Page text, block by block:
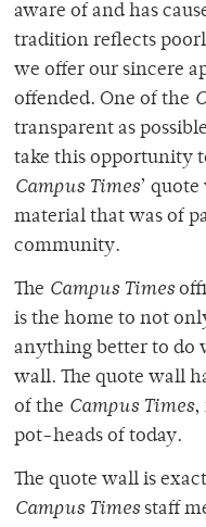
aware of and has
tradition reflects
we offer our sincere
offended. One of the
transparent as
take this opportunity
Campus Times’
material that was of
community.
The Campus Times
is the home to not
anything better to do
wall. The quote wall
of the Campus Times,
pot-heads of today.
The quote wall is
Campus Timesstaff